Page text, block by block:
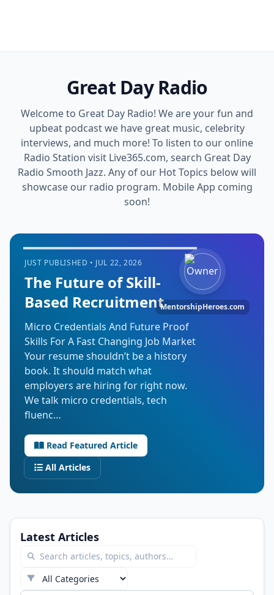
Great Day Radio
Welcome to Great Day Radio! We are your fun and
upbeat podcast we have great music, celebrity
interviews, and much more! To listen to our online
Radio Station visit Live365.com, search Great Day
Radio Smooth Jazz. Any of our Hot Topics below will
showcase our radio program. Mobile App coming
soon!
MentorshipHeroes.com
JUST PUBLISHED • JUL 22, 2026
The Future of Skill-
Based Recruitment
Micro Credentials And Future Proof
Skills For A Fast Changing Job Market
Your resume shouldn’t be a history
book. It should match what
employers are hiring for right now.
We talk micro credentials, tech
fluenc…
Read Featured Article
All Articles
Latest Articles